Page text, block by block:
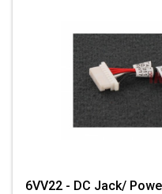
6VV22 - DC Jack/